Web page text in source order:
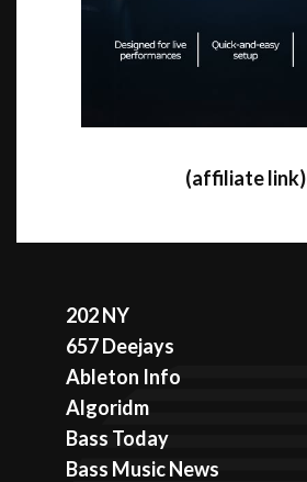
(affiliate link)
202 NY
657 Deejays
Ableton Info
Algoridm
Bass Today
Bass Music News